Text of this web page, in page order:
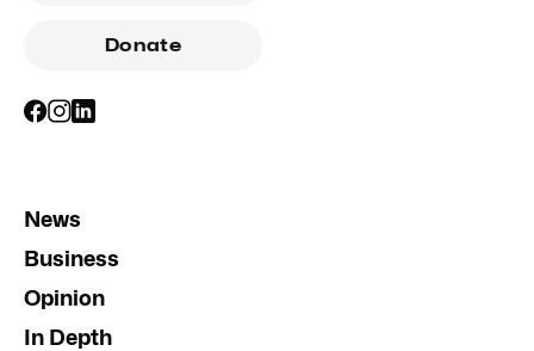
Donate
News
Business
Opinion
In Depth